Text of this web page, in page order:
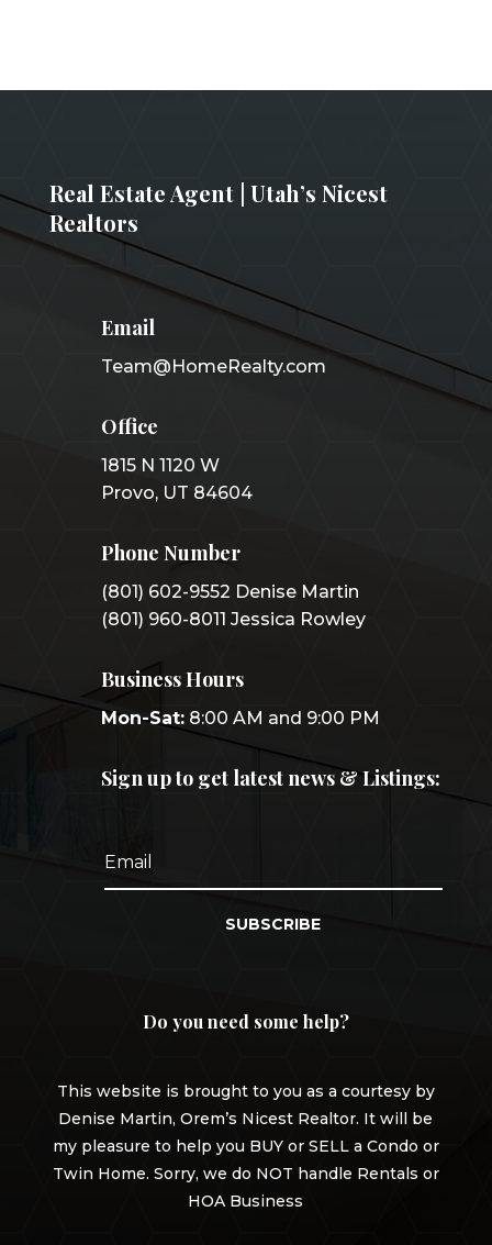
Real Estate Agent | Utah’s Nicest
Realtors
Email
Team@HomeRealty.com
Office
1815 N 1120 W
Provo, UT 84604
Phone Number
(801) 602-9552 Denise Martin
(801) 960-8011 Jessica Rowley
Business Hours
Mon-Sat: 8:00 AM and 9:00 PM
Sign up to get latest news & Listings:
SUBSCRIBE
Do you need some help?
This website is brought to you as a courtesy by
Denise Martin, Orem’s Nicest Realtor. It will be
my pleasure to help you BUY or SELL a Condo or
Twin Home. Sorry, we do NOT handle Rentals or
HOA Business